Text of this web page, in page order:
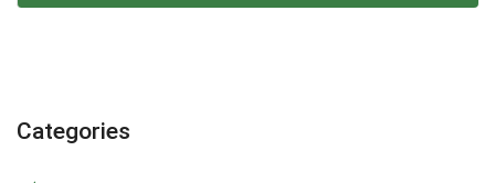
Categories